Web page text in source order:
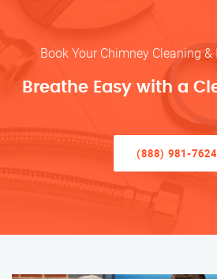
Book Your Chimney Cleaning
Breathe Easy with a
(888) 981-7624